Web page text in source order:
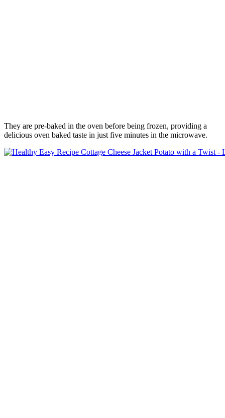
They are pre-baked in the oven before being frozen, providing a
delicious oven baked taste in just five minutes in the microwave.